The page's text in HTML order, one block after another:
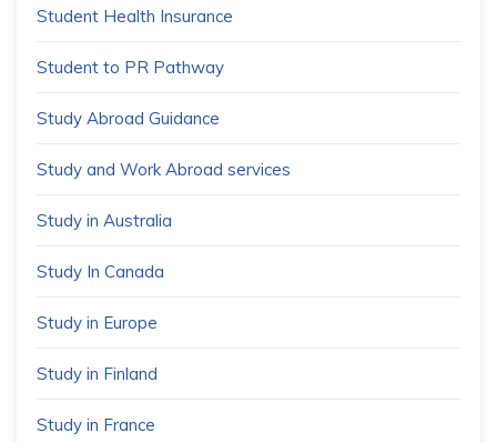
Student Health Insurance
Student to PR Pathway
Study Abroad Guidance
Study and Work Abroad services
Study in Australia
Study In Canada
Study in Europe
Study in Finland
Study in France